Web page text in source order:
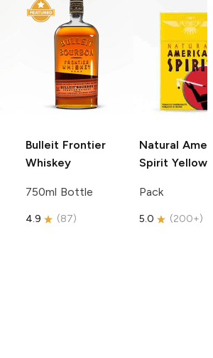
Bulleit Frontier
Whiskey
750ml Bottle
4.9 (87)
Natural
Spirit Yellow
Pack
5.0 (200+)